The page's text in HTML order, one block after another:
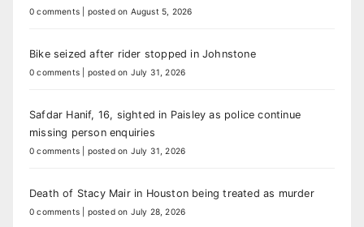
0 comments posted on August 5, 2026
Bike seized after rider stopped in Johnstone
0 comments posted on July 31, 2026
Safdar Hanif, 16, sighted in Paisley as police continue
missing person enquiries
0 comments posted on July 31, 2026
Death of Stacy Mair in Houston being treated as murder
0 comments posted on July 28, 2026